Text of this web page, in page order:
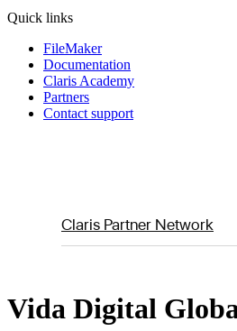
Quick links
FileMaker
Documentation
Claris Academy
Partners
Contact support
Claris Partner Network
Vida Digital